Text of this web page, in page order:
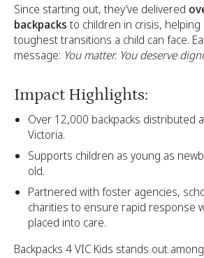
Since starting out, they’ve delivered
backpacks to children in crisis,
toughest transitions a child can face.
message: You matter. You deserve
Impact Highlights:
Over 12,000 backpacks distributed
Victoria.
Supports children as young as
old.
Partnered with foster agencies,
charities to ensure rapid response
placed into care.
Backpacks 4 VIC Kids stands out